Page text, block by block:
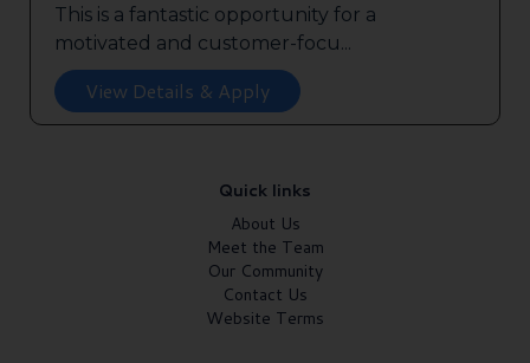
This is a fantastic opportunity for a
motivated and customer-focu...
View Details & Apply
Quick links
About Us
Meet the Team
Our Community
Contact Us
Website Terms